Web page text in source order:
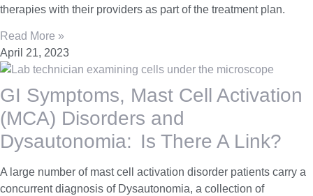
therapies with their providers as part of the treatment plan.
Read More »
April 21, 2023
GI Symptoms, Mast Cell Activation
(MCA) Disorders and
Dysautonomia: Is There A Link?
A large number of mast cell activation disorder patients carry a
concurrent diagnosis of Dysautonomia, a collection of